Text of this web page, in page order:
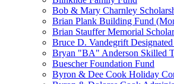
Bob & Mary Charnley
Brian Plank Building Fund
Brian Stauffer Memorial
Bruce D. Vandegrift
Bryan "BA" Anderson Skilled
Buescher Foundation Fund
Byron & Dee Cook Holiday